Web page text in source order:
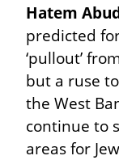
Hatem
predicted
‘pullout’
but a ruse
the West
continue to
areas for